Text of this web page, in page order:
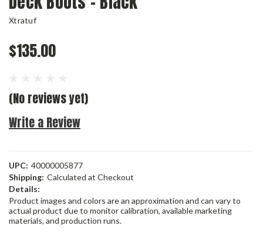
Xtratuf
$135.00
(No reviews yet)
Write a Review
UPC: 40000005877
Shipping: Calculated at Checkout
Details:
Product images and colors are an approximation and can vary to
actual product due to monitor calibration, available marketing
materials, and production runs.